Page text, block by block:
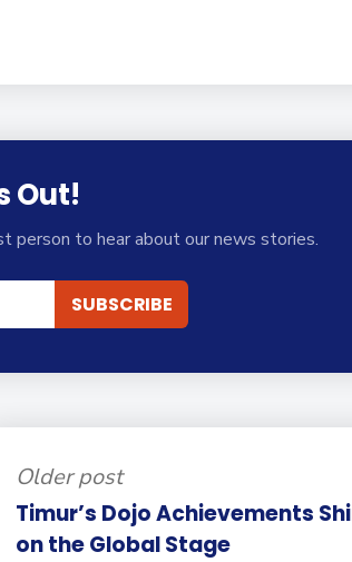
Out!
person to hear about our news stories.
Older post
Timur’s Dojo Achievements
on the Global Stage